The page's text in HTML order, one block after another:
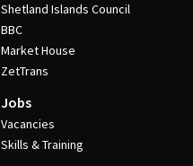
Shetland Islands Council
BBC
Market House
ZetTrans
Jobs
Vacancies
Skills & Training